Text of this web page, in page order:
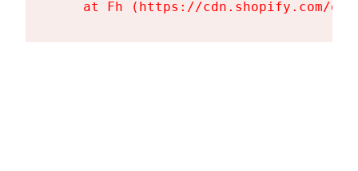
at Fh (https://cdn.shopify.com/